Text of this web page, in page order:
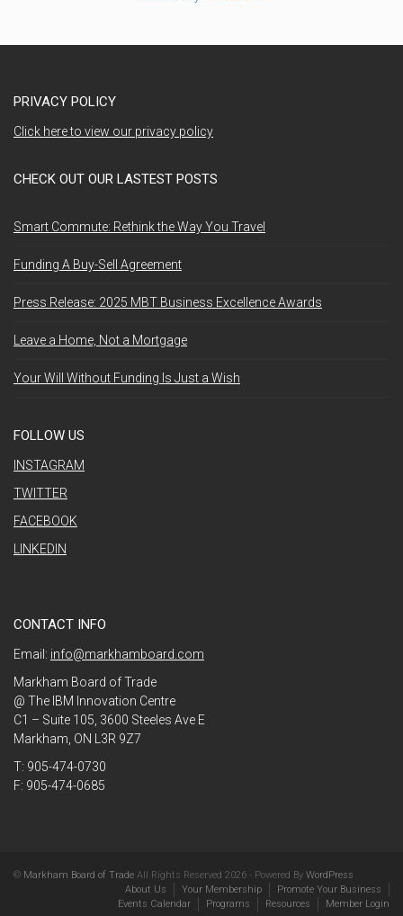
PRIVACY POLICY
Click here to view our privacy policy
CHECK OUT OUR LASTEST POSTS
Smart Commute: Rethink the Way You Travel
Funding A Buy-Sell Agreement
Press Release: 2025 MBT Business Excellence Awards
Leave a Home, Not a Mortgage
Your Will Without Funding Is Just a Wish
FOLLOW US
INSTAGRAM
TWITTER
FACEBOOK
LINKEDIN
CONTACT INFO
Email: info@markhamboard.com
Markham Board of Trade
@ The IBM Innovation Centre
C1 – Suite 105, 3600 Steeles Ave E
Markham, ON L3R 9Z7
T: 905-474-0730
F: 905-474-0685
© Markham Board of Trade All Rights Reserved 2026 - Powered By WordPress
About Us
Your Membership
Promote Your Business
Events Calendar
Programs Resources Member Login